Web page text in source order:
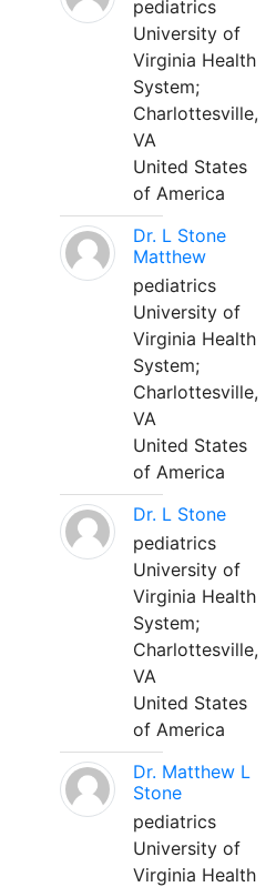
pediatrics
University of
Virginia Health
System;
Charlottesville,
VA
United States
of America
Dr. L Stone
Matthew
pediatrics
University of
Virginia Health
System;
Charlottesville,
VA
United States
of America
Dr. L Stone
pediatrics
University of
Virginia Health
System;
Charlottesville,
VA
United States
of America
Dr. Matthew L
Stone
pediatrics
University of
Virginia Health